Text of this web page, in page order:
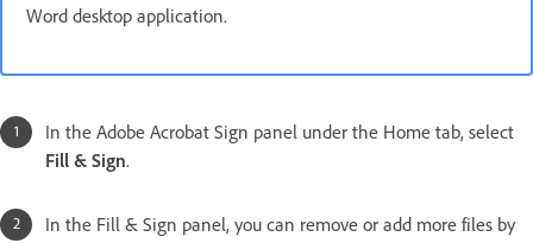
Word desktop application.
In the Adobe Acrobat Sign panel under the Home tab, select
Fill & Sign.
In the Fill & Sign panel, you can remove or add more files by